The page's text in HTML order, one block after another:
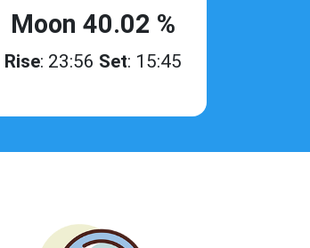
Moon 40.02 %
Rise: 23:56 Set: 15:45